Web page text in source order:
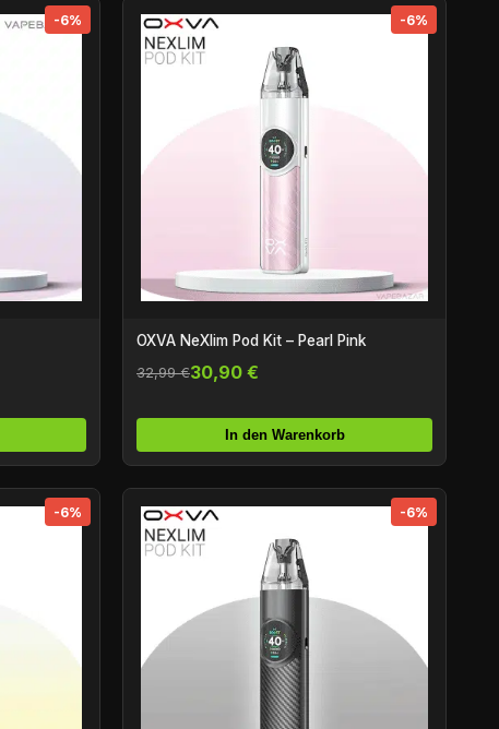
-6% -6%
OXVA NeXlim Pod Kit – Pearl Pink
32,99 €30,90 €
In den Warenkorb
-6% -6%